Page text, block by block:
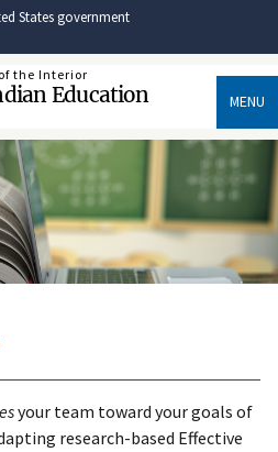
States government
the Interior
Education MENU
your team toward your goals of
research-based Effective